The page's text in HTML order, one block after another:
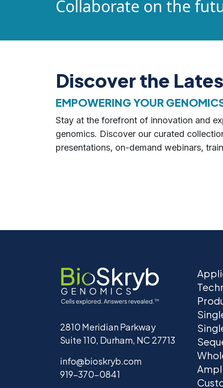
Collaborate on the
Discover the
EMPOWERING YOUR
Stay at the forefront of innovation and
genomics. Discover our curated
presentations, on-demand webinars,
2810 Meridian Parkway
Suite 110, Durham, NC 27713
info@bioskryb.com
919-370-0841